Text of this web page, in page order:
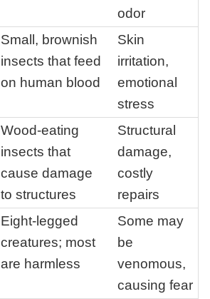
odor
Small, brownish
insects that feed
on human blood
Skin
irritation,
emotional
stress
Wood-eating
insects that
cause damage
to structures
Structural
damage,
costly
repairs
Eight-legged
creatures; most
are harmless
Some may
be
venomous,
causing fear